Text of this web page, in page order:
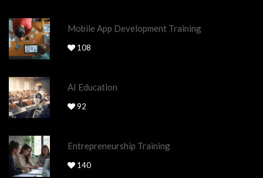
Mobile App Development Training
108
AI Education
92
Entrepreneurship Training
140